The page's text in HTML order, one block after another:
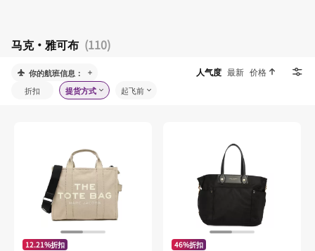
马克·雅可布 (110)
你的航班信息： 人气度 最新 价格
折扣 提货方式 起飞前
12.21%折扣
46%折扣